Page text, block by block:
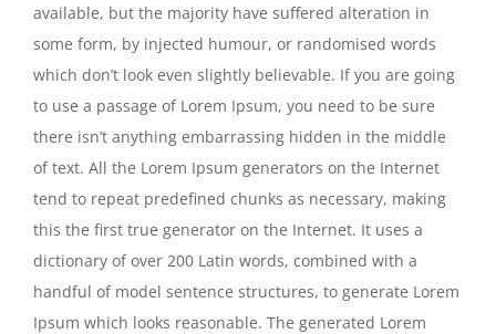
available, but the majority have suffered alteration in
some form, by injected humour, or randomised words
which don’t look even slightly believable. If you are going
to use a passage of Lorem Ipsum, you need to be sure
there isn’t anything embarrassing hidden in the middle
of text. All the Lorem Ipsum generators on the Internet
tend to repeat predefined chunks as necessary, making
this the first true generator on the Internet. It uses a
dictionary of over 200 Latin words, combined with a
handful of model sentence structures, to generate Lorem
Ipsum which looks reasonable. The generated Lorem